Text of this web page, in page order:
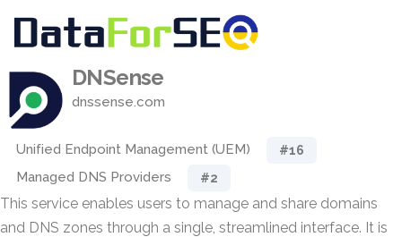
DNSense
dnssense.com
Unified Endpoint Management (UEM) #16
Managed DNS Providers #2
This service enables users to manage and share domains
and DNS zones through a single, streamlined interface. It is